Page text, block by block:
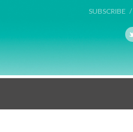
SUBSCRIBE /